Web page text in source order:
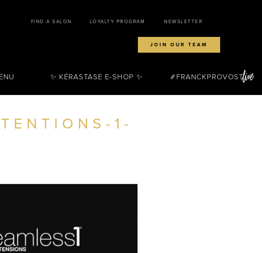
FIND A SALON LOYALTY PROGRAM NEWSLETTER
JOIN OUR TEAM
✨ KÉRASTASE E-SHOP ✨ FRANCKPROVOST
1-